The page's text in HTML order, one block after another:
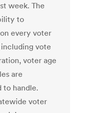
week. The
to
every voter
vote
voter age
are
to handle.
voter